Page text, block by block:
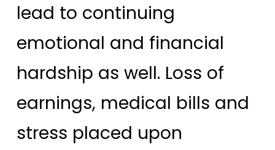
lead to continuing
emotional and financial
hardship as well. Loss of
earnings, medical bills and
stress placed upon